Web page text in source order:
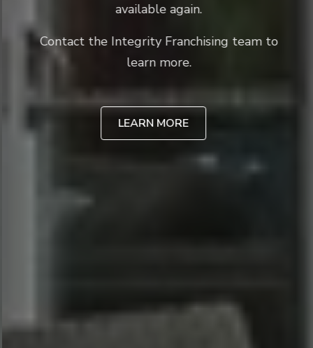
available again.
Contact the Integrity Franchising team to
learn more.
LEARN MORE